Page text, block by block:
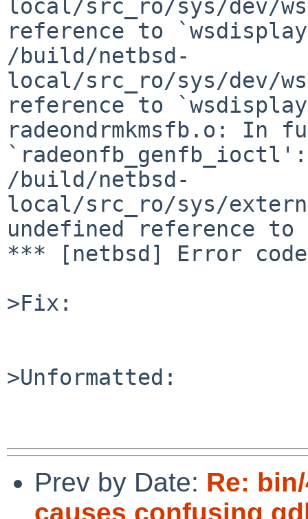
local/src_ro/sys/dev/
reference to
/build/netbsd-
local/src_ro/sys/dev/
reference to
radeondrmkmsfb.o: In
`radeonfb_genfb_ioctl':
/build/netbsd-
local/src_ro/sys/
undefined reference
*** [netbsd] Error
>Fix:
>Unformatted:
Prev by Date: Re:
causes confusing